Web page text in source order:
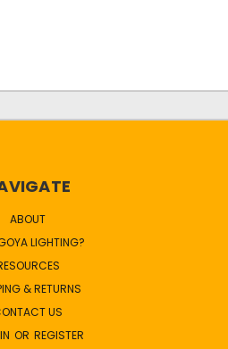
ABOUT
LIGHTING?
& RETURNS
US
OR REGISTER